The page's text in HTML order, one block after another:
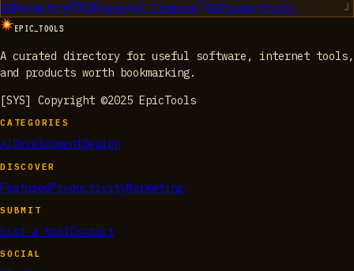
04Marketing 05Personal Finance 06Productivity
EPIC_TOOLS
A curated directory for useful software, internet tools,
and products worth bookmarking.
[SYS] Copyright ©2025 EpicTools
CATEGORIES
AI DevelopmentDesign
DISCOVER
FeaturedProductivityMarketing
SUBMIT
List a toolContact
SOCIAL